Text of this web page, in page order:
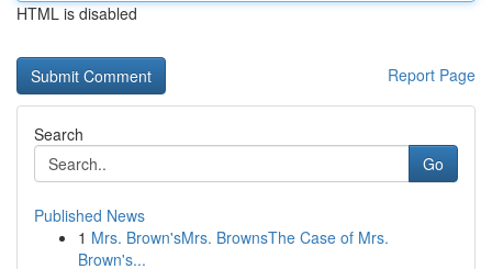
HTML is disabled
Report Page
Search
Go
Published News
1 Mrs. Brown'sMrs. BrownsThe Case of Mrs.
Brown's...